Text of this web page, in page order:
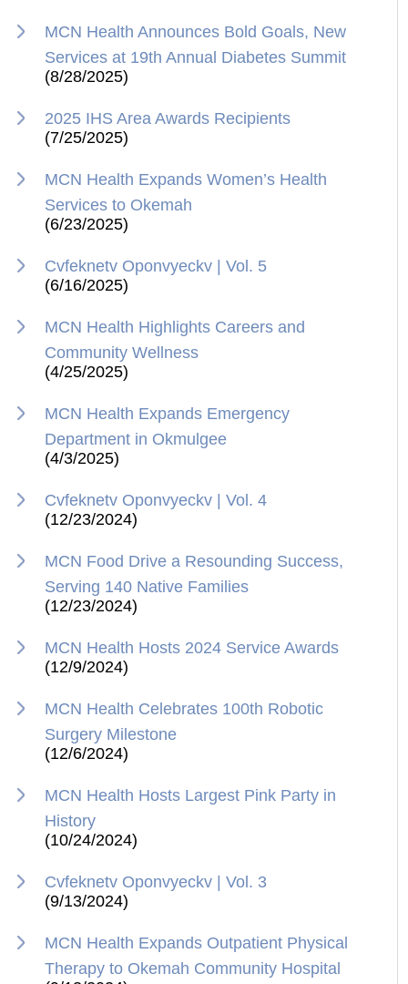
MCN Health Announces Bold Goals, New
Services at 19th Annual Diabetes Summit
(8/28/2025)
2025 IHS Area Awards Recipients
(7/25/2025)
MCN Health Expands Women’s Health
Services to Okemah
(6/23/2025)
Cvfeknetv Oponvyeckv | Vol. 5
(6/16/2025)
MCN Health Highlights Careers and
Community Wellness
(4/25/2025)
MCN Health Expands Emergency
Department in Okmulgee
(4/3/2025)
Cvfeknetv Oponvyeckv | Vol. 4
(12/23/2024)
MCN Food Drive a Resounding Success,
Serving 140 Native Families
(12/23/2024)
MCN Health Hosts 2024 Service Awards
(12/9/2024)
MCN Health Celebrates 100th Robotic
Surgery Milestone
(12/6/2024)
MCN Health Hosts Largest Pink Party in
History
(10/24/2024)
Cvfeknetv Oponvyeckv | Vol. 3
(9/13/2024)
MCN Health Expands Outpatient Physical
Therapy to Okemah Community Hospital